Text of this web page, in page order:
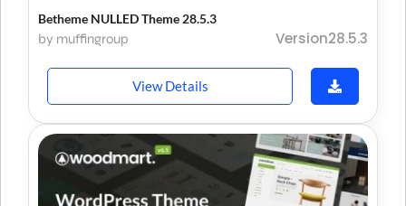
Betheme NULLED Theme 28.5.3
by muffingroup Version28.5.3
View Details